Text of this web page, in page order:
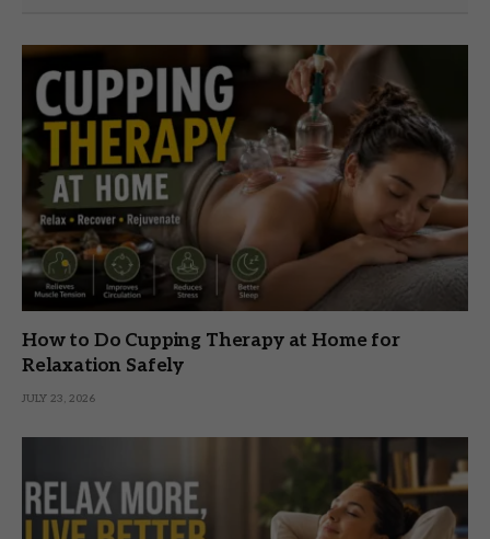
How to Do Cupping Therapy at Home for
Relaxation Safely
JULY 23, 2026